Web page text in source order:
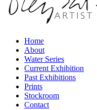
Home
About
Water Series
Current Exhibition
Past Exhibitions
Prints
Stockroom
Contact